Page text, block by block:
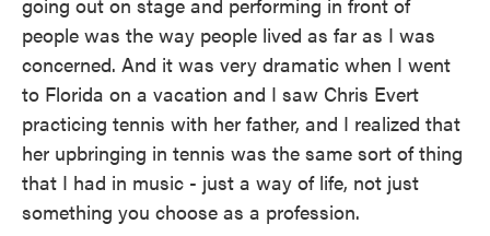
people was the way people lived as far as I was
concerned. And it was very dramatic when I went
to Florida on a vacation and I saw Chris Evert
practicing tennis with her father, and I realized that
her upbringing in tennis was the same sort of thing
that I had in music - just a way of life, not just
something you choose as a profession.